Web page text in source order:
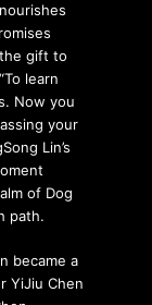
gift to
learn
Now you
your
Lin’s
of Dog
path.
became a
YiJiu Chen